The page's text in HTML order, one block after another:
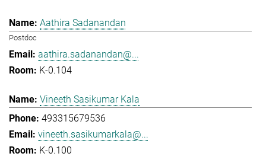
Aathira Sadanandan
Postdoc
aathira.sadanandan@...
K-0.104
Vineeth Sasikumar Kala
493315679536
vineeth.sasikumarkala@...
K-0.100